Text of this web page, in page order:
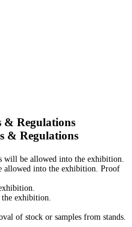
& Regulations
will be allowed into the exhibition.
allowed into the exhibition. Proof
exhibition.
of stock or samples from stands.